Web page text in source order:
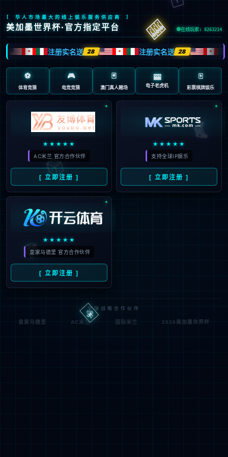
安全验证(safety verification)
→
按住滑动(Press and slide)